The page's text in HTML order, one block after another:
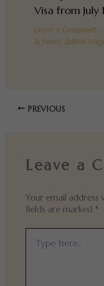
Visa from July
Leave a Comment /
& News, Skilled
PREVIOUS
Leave a
Your email address
fields are marked *
here..